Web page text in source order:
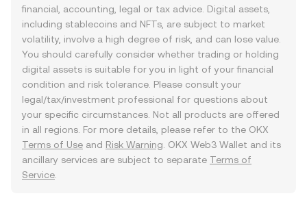
financial, accounting, legal or tax advice. Digital assets,
including stablecoins and NFTs, are subject to market
volatility, involve a high degree of risk, and can lose value.
You should carefully consider whether trading or holding
digital assets is suitable for you in light of your financial
condition and risk tolerance. Please consult your
legal/tax/investment professional for questions about
your specific circumstances. Not all products are offered
in all regions. For more details, please refer to the OKX
Terms of Use and Risk Warning . OKX Web3 Wallet and its
ancillary services are subject to separate Terms of
Service